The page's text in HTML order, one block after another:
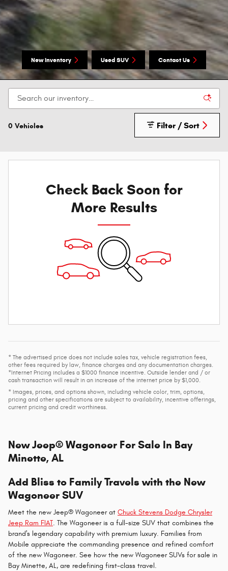
New Inventory Used SUV Contact Us
0 Vehicles Filter / Sort
Check Back Soon for
More Results
* The advertised price does not include sales tax, vehicle registration fees,
other fees required by law, finance charges and any documentation charges.
*Internet Pricing includes a $1000 finance incentive. Outside lender and / or
cash transaction will result in an increase of the internet price by $1,000.
* Images, prices, and options shown, including vehicle color, trim, options,
pricing and other specifications are subject to availability, incentive offerings,
current pricing and credit worthiness.
New Jeep® Wagoneer For Sale In Bay
Minette, AL
Add Bliss to Family Travels with the New
Wagoneer SUV
Meet the new Jeep® Wagoneer at Chuck Stevens Dodge Chrysler
Jeep Ram FIAT. The Wagoneer is a full-size SUV that combines the
brand's legendary capability with premium luxury. Families from
Mobile appreciate the commanding presence and refined comfort
of the new Wagoneer. See how the new Wagoneer SUVs for sale in
Bay Minette, AL, are redefining first-class travel.